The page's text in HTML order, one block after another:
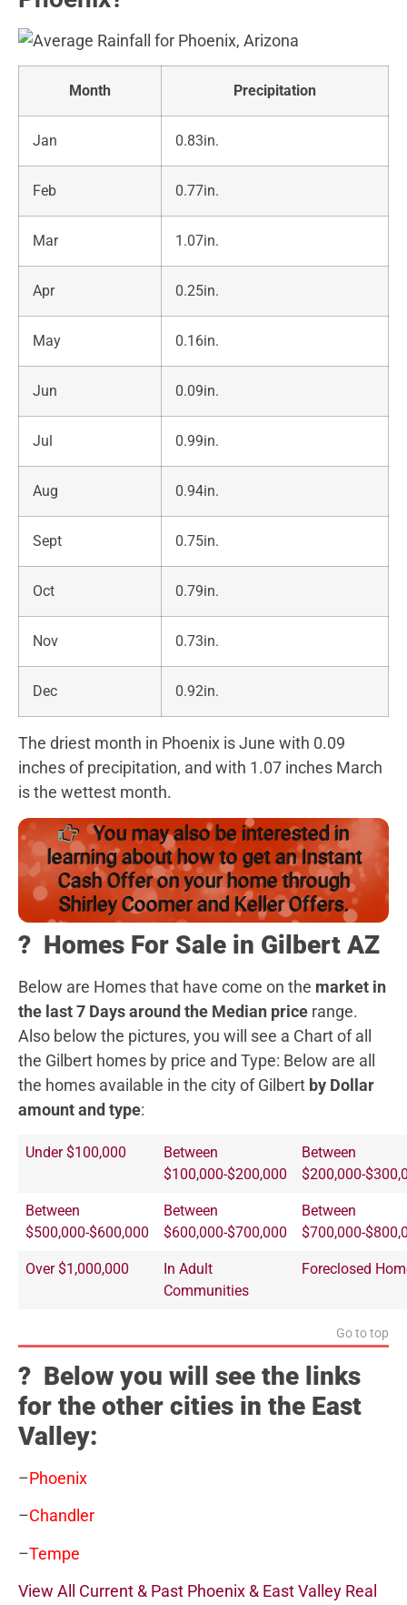
Month Precipitation
Jan 0.83in.
Feb 0.77in.
Mar 1.07in.
Apr 0.25in.
May 0.16in.
Jun 0.09in.
Jul 0.99in.
Aug 0.94in.
Sept 0.75in.
Oct 0.79in.
Nov 0.73in.
Dec 0.92in.
The driest month in Phoenix is June with 0.09
inches of precipitation, and with 1.07 inches March
is the wettest month.
You may also be interested in
learning about how to get an Instant
Cash Offer on your home through
Shirley Coomer and Keller Offers.
?️ Homes For Sale in Gilbert AZ
Below are Homes that have come on the market in
the last 7 Days around the Median price range.
Also below the pictures, you will see a Chart of all
the Gilbert homes by price and Type: Below are all
the homes available in the city of Gilbert by Dollar
amount and type:
Under $100,000
Between
$100,000-$200,000
Between
$200,000-
Between
$500,000-$600,000
Between
$600,000-$700,000
Between
$700,000-
Over $1,000,000
In Adult
Communities
Foreclosed
Go to top
? Below you will see the links
for the other cities in the East
Valley:
–Phoenix
–Chandler
–Tempe
View All Current & Past Phoenix & East Valley Real